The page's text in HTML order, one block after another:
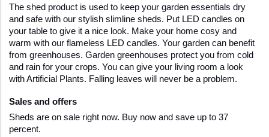
The shed product is used to keep your garden essentials dry
and safe with our stylish slimline sheds. Put LED candles on
your table to give it a nice look. Make your home cosy and
warm with our flameless LED candles. Your garden can benefit
from greenhouses. Garden greenhouses protect you from cold
and rain for your crops. You can give your living room a look
with Artificial Plants. Falling leaves will never be a problem.
Sales and offers
Sheds are on sale right now. Buy now and save up to 37
percent.